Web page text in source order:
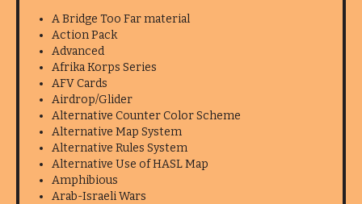
A Bridge Too Far material
Action Pack
Advanced
Afrika Korps Series
AFV Cards
Airdrop/Glider
Alternative Counter Color Scheme
Alternative Map System
Alternative Rules System
Alternative Use of HASL Map
Amphibious
Arab-Israeli Wars